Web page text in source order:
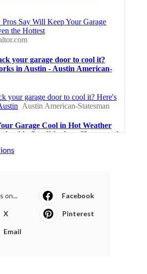
on... Facebook
X Pinterest
Email